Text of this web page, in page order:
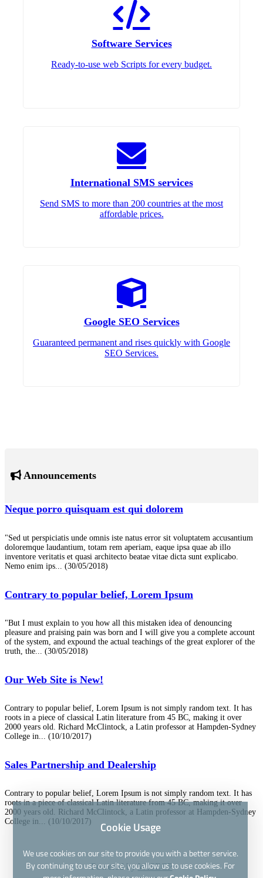
Software Services
Ready-to-use web Scripts for every budget.
International SMS services
Send SMS to more than 200 countries at the most
affordable prices.
Google SEO Services
Guaranteed permanent and rises quickly with Google
SEO Services.
Announcements
Neque porro quisquam est qui dolorem
"Sed ut perspiciatis unde omnis iste natus error sit voluptatem accusantium
doloremque laudantium, totam rem aperiam, eaque ipsa quae ab illo
inventore veritatis et quasi architecto beatae vitae dicta sunt explicabo.
Nemo enim ips... (30/05/2018)
Contrary to popular belief, Lorem Ipsum
"But I must explain to you how all this mistaken idea of denouncing
pleasure and praising pain was born and I will give you a complete account
of the system, and expound the actual teachings of the great explorer of the
truth, the... (30/05/2018)
Our Web Site is New!
Contrary to popular belief, Lorem Ipsum is not simply random text. It has
roots in a piece of classical Latin literature from 45 BC, making it over
2000 years old. Richard McClintock, a Latin professor at Hampden-Sydney
College in... (10/10/2017)
Sales Partnership and Dealership
Contrary to popular belief, Lorem Ipsum is not simply random text. It has
roots in a piece of classical Latin literature from 45 BC, making it over
2000 years old. Richard McClintock, a Latin professor at Hampden-Sydney
College in... (10/10/2017)
Powered byWISECP
Cookie Usage
We use cookies on our site to provide you with a better service.
By continuing to use our site, you allow us to use cookies. For